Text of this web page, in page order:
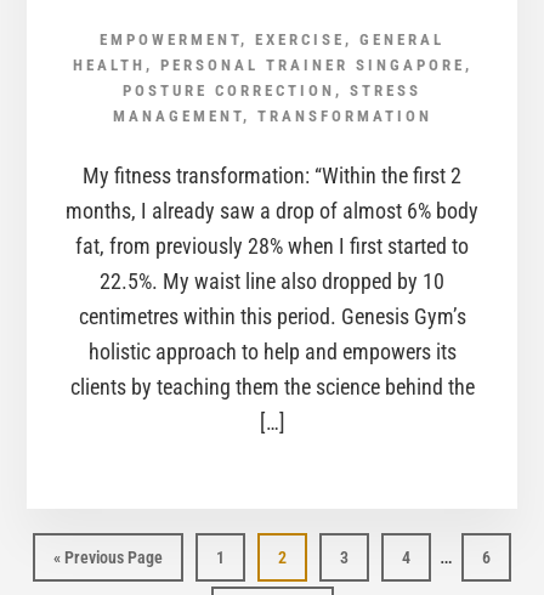
EMPOWERMENT, EXERCISE , GENERAL
HEALTH , PERSONAL TRAINER SINGAPORE ,
POSTURE CORRECTION , STRESS
MANAGEMENT, TRANSFORMATION
My fitness transformation: “Within the first 2
months, I already saw a drop of almost 6% body
fat, from previously 28% when I first started to
22.5%. My waist line also dropped by 10
centimetres within this period. Genesis Gym’s
holistic approach to help and empowers its
clients by teaching them the science behind the
[…]
« Previous Page Page
1 Page
2 Page
3 Page
4 … Page
6